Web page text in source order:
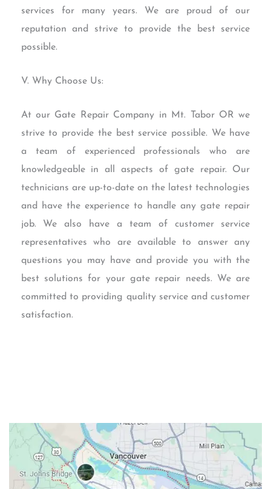
services for many years. We are proud of our
reputation and strive to provide the best service
possible.
V. Why Choose Us:
At our Gate Repair Company in Mt. Tabor OR we
strive to provide the best service possible. We have
a team of experienced professionals who are
knowledgeable in all aspects of gate repair. Our
technicians are up-to-date on the latest technologies
and have the experience to handle any gate repair
job. We also have a team of customer service
representatives who are available to answer any
questions you may have and provide you with the
best solutions for your gate repair needs. We are
committed to providing quality service and customer
satisfaction.